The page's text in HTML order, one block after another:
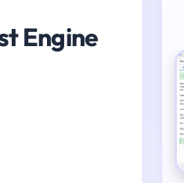
Engine